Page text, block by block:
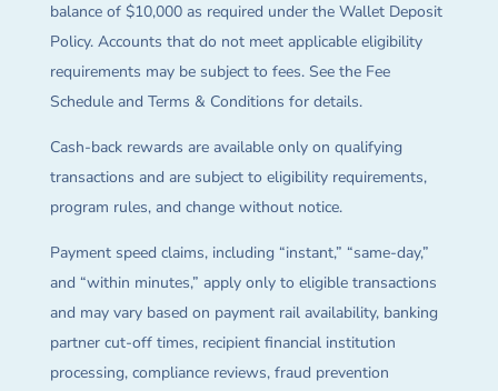
balance of $10,000 as required under the Wallet Deposit
Policy. Accounts that do not meet applicable eligibility
requirements may be subject to fees. See the Fee
Schedule and Terms & Conditions for details.
Cash-back rewards are available only on qualifying
transactions and are subject to eligibility requirements,
program rules, and change without notice.
Payment speed claims, including “instant,” “same-day,”
and “within minutes,” apply only to eligible transactions
and may vary based on payment rail availability, banking
partner cut-off times, recipient financial institution
processing, compliance reviews, fraud prevention